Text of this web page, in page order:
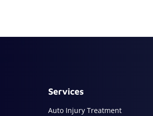
Services
Auto Injury Treatment